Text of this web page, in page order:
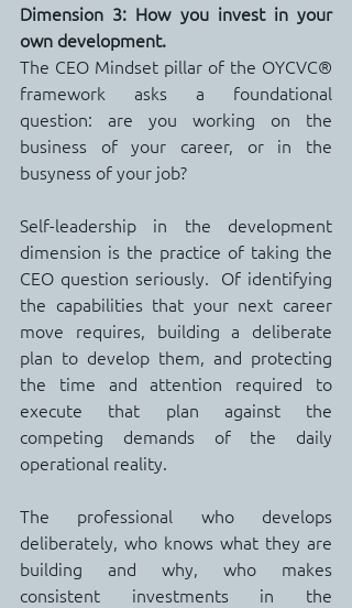
Dimension 3: How you invest in your
own development.
The CEO Mindset pillar of the OYCVC®
framework asks a foundational
question: are you working on the
business of your career, or in the
busyness of your job?
Self-leadership in the development
dimension is the practice of taking the
CEO question seriously.  Of identifying
the capabilities that your next career
move requires, building a deliberate
plan to develop them, and protecting
the time and attention required to
execute that plan against the
competing demands of the daily
operational reality.
The professional who develops
deliberately, who knows what they are
building and why, who makes
consistent investments in the